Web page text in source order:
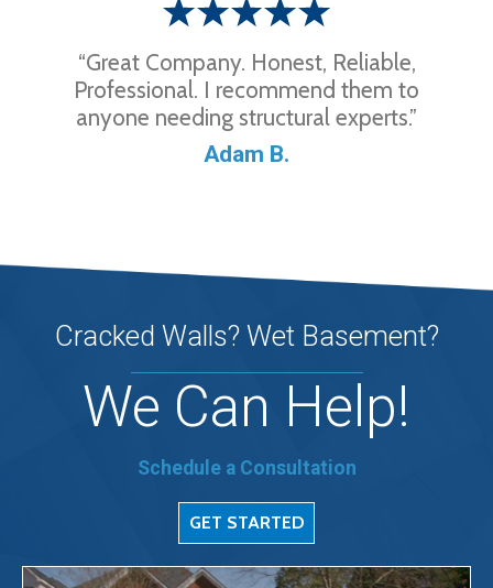
“Great Company. Honest, Reliable,
Professional. I recommend them to
anyone needing structural experts.”
Adam B.
Cracked Walls? Wet Basement?
We Can Help!
Schedule a Consultation
GET STARTED